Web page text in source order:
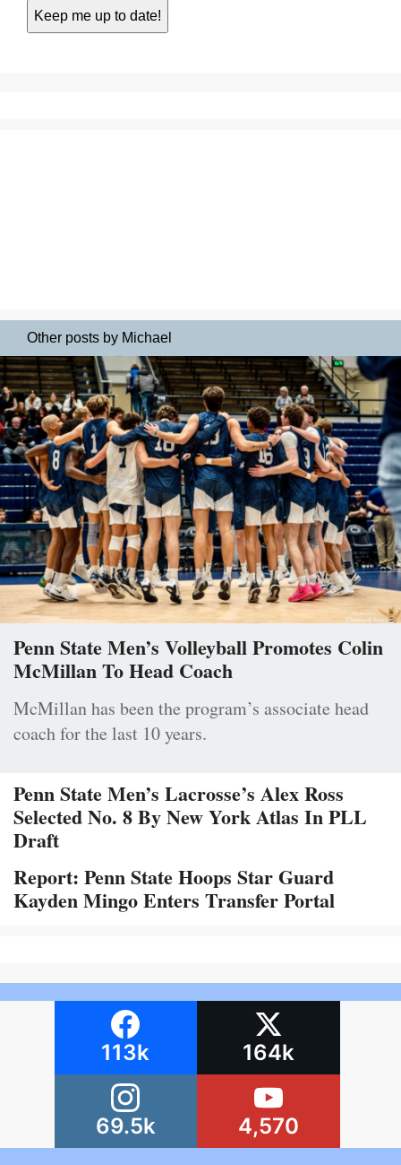
Other posts by Michael
Penn State Men’s Volleyball Promotes Colin
McMillan To Head Coach
McMillan has been the program’s associate head
coach for the last 10 years.
Penn State Men’s Lacrosse’s Alex Ross
Selected No. 8 By New York Atlas In PLL
Draft
Report: Penn State Hoops Star Guard
Kayden Mingo Enters Transfer Portal
113k 164k
69.5k 4,570